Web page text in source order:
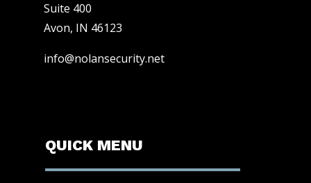
Suite 400
Avon, IN 46123
info@nolansecurity.net
QUICK MENU